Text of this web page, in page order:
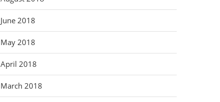
June 2018
May 2018
April 2018
March 2018